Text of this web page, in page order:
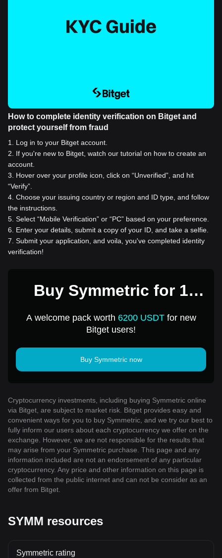
How to complete identity verification on Bitget and
protect yourself from fraud
1
Log in to your Bitget account.
2
If you're new to Bitget, watch our tutorial on how to create an
account.
3
Hover over your profile icon, click on “Unverified”, and hit
“Verify”.
4 Choose your issuing country or region and ID type, and follow
the instructions.
5 Select “Mobile Verification” or “PC” based on your preference.
6
Enter your details, submit a copy of your ID, and take a selfie.
7 Submit your application, and voila, you've completed identity
verification!
Buy Symmetric for 1
A welcome pack worth 6200 USDTfor new
Bitget users!
Buy Symmetric now
Cryptocurrency investments, including buying Symmetric online
via Bitget, are subject to market risk. Bitget provides easy and
convenient ways for you to buy Symmetric, and we try our best to
fully inform our users about each cryptocurrency we offer on the
exchange. However, we are not responsible for the results that
may arise from your Symmetric purchase. This page and any
information included are not an endorsement of any particular
cryptocurrency. Any price and other information on this page is
collected from the public internet and can not be consider as an
offer from Bitget.
SYMM resources
Symmetric rating